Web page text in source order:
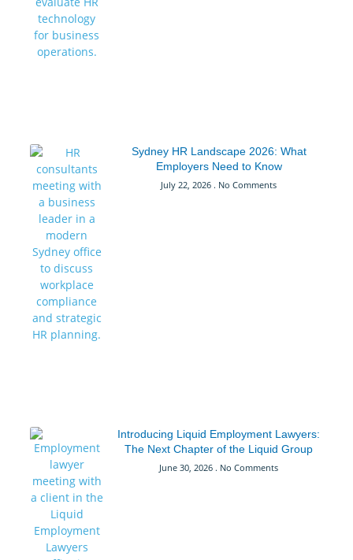
Sydney HR Landscape 2026: What
Employers Need to Know
July 22, 2026 No Comments
Introducing Liquid Employment Lawyers:
The Next Chapter of the Liquid Group
June 30, 2026 No Comments